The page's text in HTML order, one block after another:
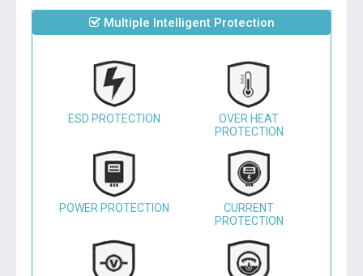
Multiple Intelligent Protection
ESD PROTECTION
OVER HEAT
PROTECTION
POWER PROTECTION
CURRENT
PROTECTION